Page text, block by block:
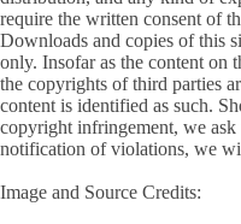
require the written consent of
Downloads and copies of this
only. Insofar as the content on
the copyrights of third parties
content is identified as such.
copyright infringement, we
notification of violations, we
Image and Source Credits: